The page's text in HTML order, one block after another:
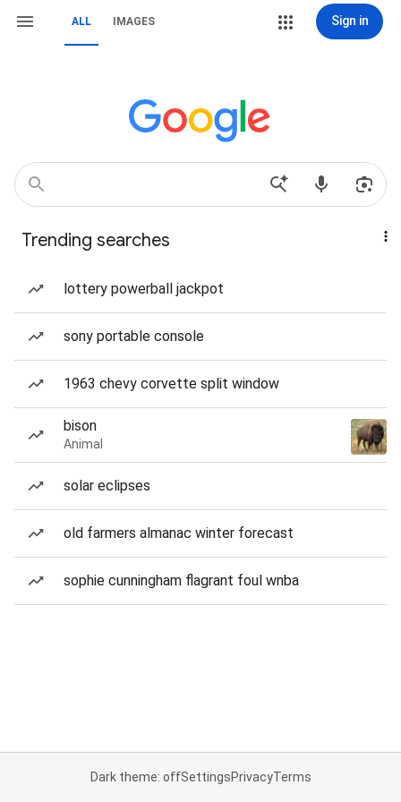
ALL IMAGES Sign in
Trending searches
lottery powerball jackpot
sony portable console
1963 chevy corvette split window
bison
Animal
solar eclipses
old farmers almanac winter forecast
sophie cunningham flagrant foul wnba
Dark theme: offSettingsPrivacyTerms